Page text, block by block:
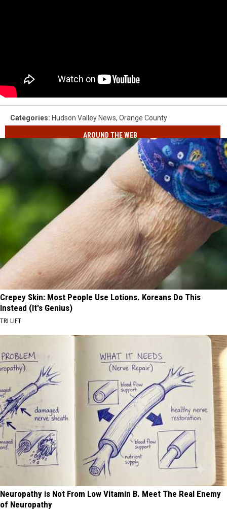
Categories: Hudson Valley News, Orange County
AROUND THE WEB
Crepey Skin: Most People Use Lotions. Koreans Do This
Instead (It's Genius)
TRI LIFT
Neuropathy is Not From Low Vitamin B. Meet The Real Enemy
of Neuropathy